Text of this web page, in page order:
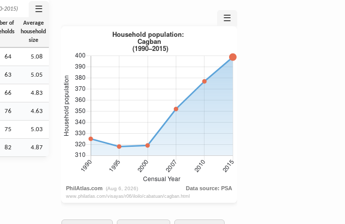
☰
of
Average
household
size
64 5.08
63 5.05
66 4.83
76 4.63
75 5.03
82 4.87
☰